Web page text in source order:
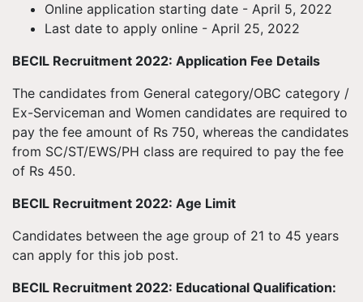
Online application starting date - April 5, 2022
Last date to apply online - April 25, 2022
BECIL Recruitment 2022: Application Fee Details
The candidates from General category/OBC category /
Ex-Serviceman and Women candidates are required to
pay the fee amount of Rs 750, whereas the candidates
from SC/ST/EWS/PH class are required to pay the fee
of Rs 450.
BECIL Recruitment 2022: Age Limit
Candidates between the age group of 21 to 45 years
can apply for this job post.
BECIL Recruitment 2022: Educational Qualification: